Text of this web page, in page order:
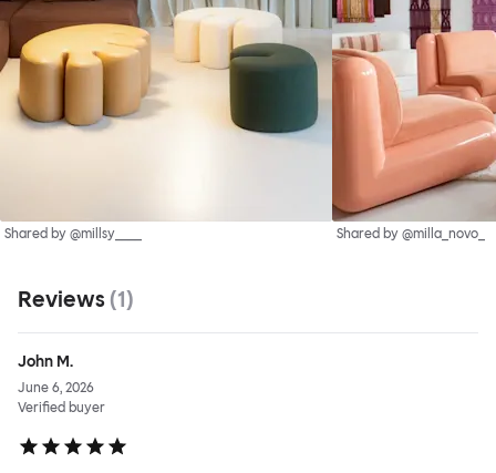
Shared by @millsy____ Shared by @milla_novo_
Reviews (1)
John M.
June 6, 2026
Verified buyer